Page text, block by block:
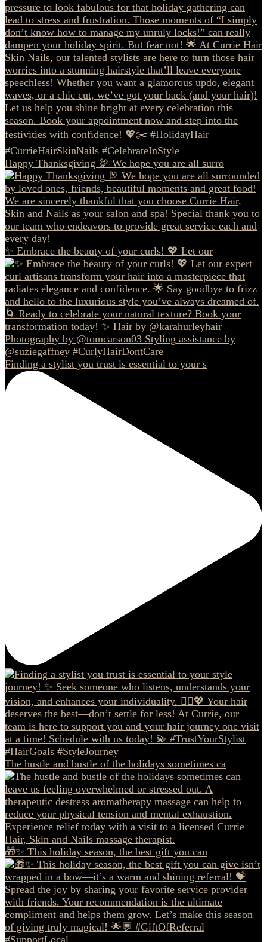
Happy Thanksgiving 🦃 We hope you are all surro
✨ Embrace the beauty of your curls! 💖 Let our
Finding a stylist you trust is essential to your s
The hustle and bustle of the holidays sometimes ca
🎁✨ This holiday season, the best gift you can